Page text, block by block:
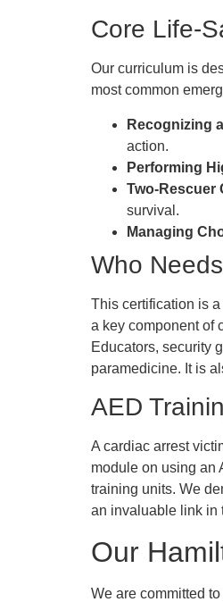
Core Life-
Our curriculum is
most common
Recognizing
action.
Performing
Two-Rescuer
survival.
Managing
Who
This certification is
a key component of
Educators, security
paramedicine. It is
AED
A cardiac arrest
module on using an
training units. We
an invaluable link in
Our
We are committed